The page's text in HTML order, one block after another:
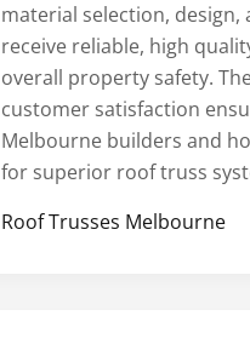
material selection,
receive reliable, high
overall property safety.
customer satisfaction
Melbourne builders and
for superior roof truss
Roof Trusses Melbourne